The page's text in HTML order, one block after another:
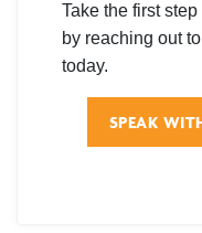
Take the first
by reaching out
today.
SPEAK